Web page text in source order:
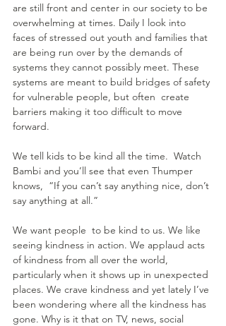
are still front and center in our society to be
overwhelming at times. Daily I look into
faces of stressed out youth and families that
are being run over by the demands of
systems they cannot possibly meet. These
systems are meant to build bridges of safety
for vulnerable people, but often  create
barriers making it too difficult to move
forward.
We tell kids to be kind all the time.  Watch
Bambi and you’ll see that even Thumper
knows,  “If you can’t say anything nice, don’t
say anything at all.”
We want people  to be kind to us. We like
seeing kindness in action. We applaud acts
of kindness from all over the world,
particularly when it shows up in unexpected
places. We crave kindness and yet lately I’ve
been wondering where all the kindness has
gone. Why is it that on TV, news, social